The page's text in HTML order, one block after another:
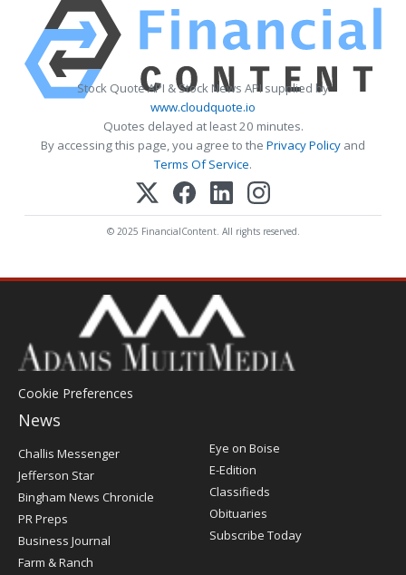
Stock Quote API & Stock News API supplied by
www.cloudquote.io
Quotes delayed at least 20 minutes.
By accessing this page, you agree to the Privacy Policy and
Terms Of Service.
© 2025 FinancialContent. All rights reserved.
Cookie Preferences
News
Post
Register
Challis Messenger
Jefferson Star
Bingham News Chronicle
PR Preps
Business Journal
Farm & Ranch
Eye on Boise
E-Edition
Classifieds
Obituaries
Subscribe Today